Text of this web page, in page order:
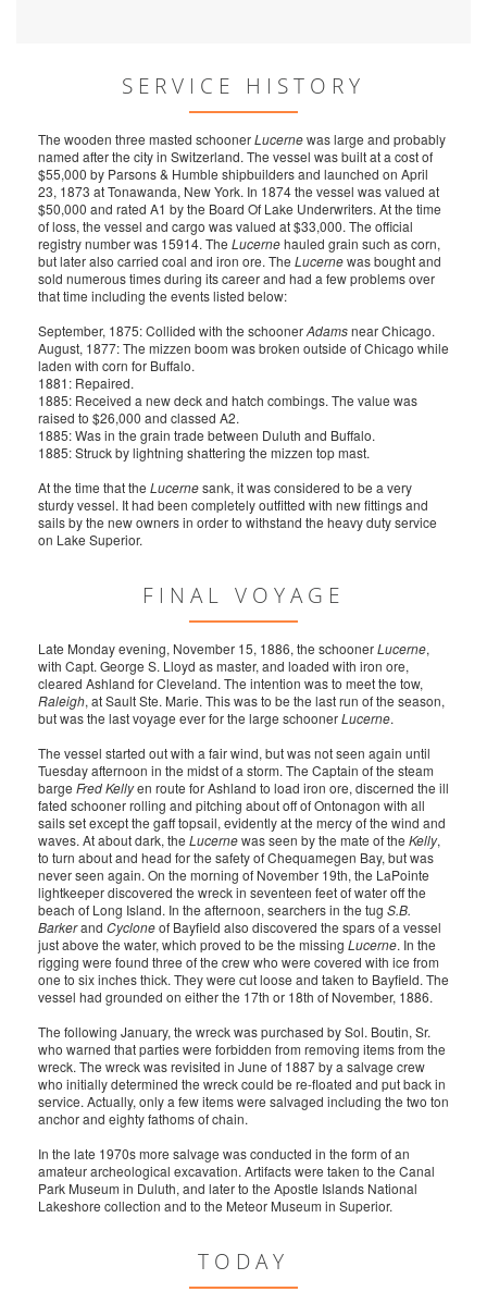
SERVICE HISTORY
The wooden three masted schoonerLucernewas large and probably
named after the city in Switzerland. The vessel was built at a cost of
$55,000 by Parsons & Humble shipbuilders and launched on April
23, 1873 at Tonawanda, New York. In 1874 the vessel was valued at
$50,000 and rated A1 by the Board Of Lake Underwriters. At the time
of loss, the vessel and cargo was valued at $33,000. The official
registry number was 15914. The Lucernehauled grain such as corn,
but later also carried coal and iron ore. The Lucernewas bought and
sold numerous times during its career and had a few problems over
that time including the events listed below:
September, 1875: Collided with the schoonerAdamsnear Chicago.
August, 1877: The mizzen boom was broken outside of Chicago while
laden with corn for Buffalo.
1881: Repaired.
1885: Received a new deck and hatch combings. The value was
raised to $26,000 and classed A2.
1885: Was in the grain trade between Duluth and Buffalo.
1885: Struck by lightning shattering the mizzen top mast.
At the time that the Lucernesank, it was considered to be a very
sturdy vessel. It had been completely outfitted with new fittings and
sails by the new owners in order to withstand the heavy duty service
on Lake Superior.
FINAL VOYAGE
Late Monday evening, November 15, 1886, the schoonerLucerne,
with Capt. George S. Lloyd as master, and loaded with iron ore,
cleared Ashland for Cleveland. The intention was to meet the tow,
Raleigh, at Sault Ste. Marie. This was to be the last run of the season,
but was the last voyage ever for the large schoonerLucerne.
The vessel started out with a fair wind, but was not seen again until
Tuesday afternoon in the midst of a storm. The Captain of the steam
barge Fred Kellyen route for Ashland to load iron ore, discerned the ill
fated schooner rolling and pitching about off of Ontonagon with all
sails set except the gaff topsail, evidently at the mercy of the wind and
waves. At about dark, the Lucernewas seen by the mate of the Kelly,
to turn about and head for the safety of Chequamegen Bay, but was
never seen again. On the morning of November 19th, the LaPointe
lightkeeper discovered the wreck in seventeen feet of water off the
beach of Long Island. In the afternoon, searchers in the tug S.B.
Barkerand Cycloneof Bayfield also discovered the spars of a vessel
just above the water, which proved to be the missing Lucerne. In the
rigging were found three of the crew who were covered with ice from
one to six inches thick. They were cut loose and taken to Bayfield. The
vessel had grounded on either the 17th or 18th of November, 1886.
The following January, the wreck was purchased by Sol. Boutin, Sr.
who warned that parties were forbidden from removing items from the
wreck. The wreck was revisited in June of 1887 by a salvage crew
who initially determined the wreck could be re-floated and put back in
service. Actually, only a few items were salvaged including the two ton
anchor and eighty fathoms of chain.
In the late 1970s more salvage was conducted in the form of an
amateur archeological excavation. Artifacts were taken to the Canal
Park Museum in Duluth, and later to the Apostle Islands National
Lakeshore collection and to the Meteor Museum in Superior.
TODAY